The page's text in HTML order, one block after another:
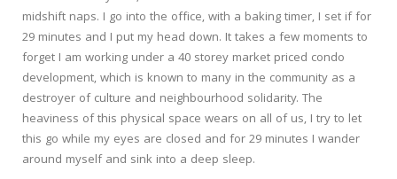
midshift naps. I go into the office, with a baking timer, I set if for
29 minutes and I put my head down. It takes a few moments to
forget I am working under a 40 storey market priced condo
development, which is known to many in the community as a
destroyer of culture and neighbourhood solidarity. The
heaviness of this physical space wears on all of us, I try to let
this go while my eyes are closed and for 29 minutes I wander
around myself and sink into a deep sleep.